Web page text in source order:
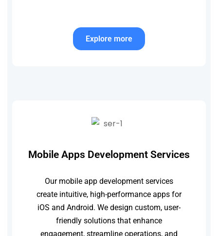
Explore more
Mobile Apps Development Services
Our mobile app development services
create intuitive, high-performance apps for
iOS and Android. We design custom, user-
friendly solutions that enhance
engagement, streamline operations, and